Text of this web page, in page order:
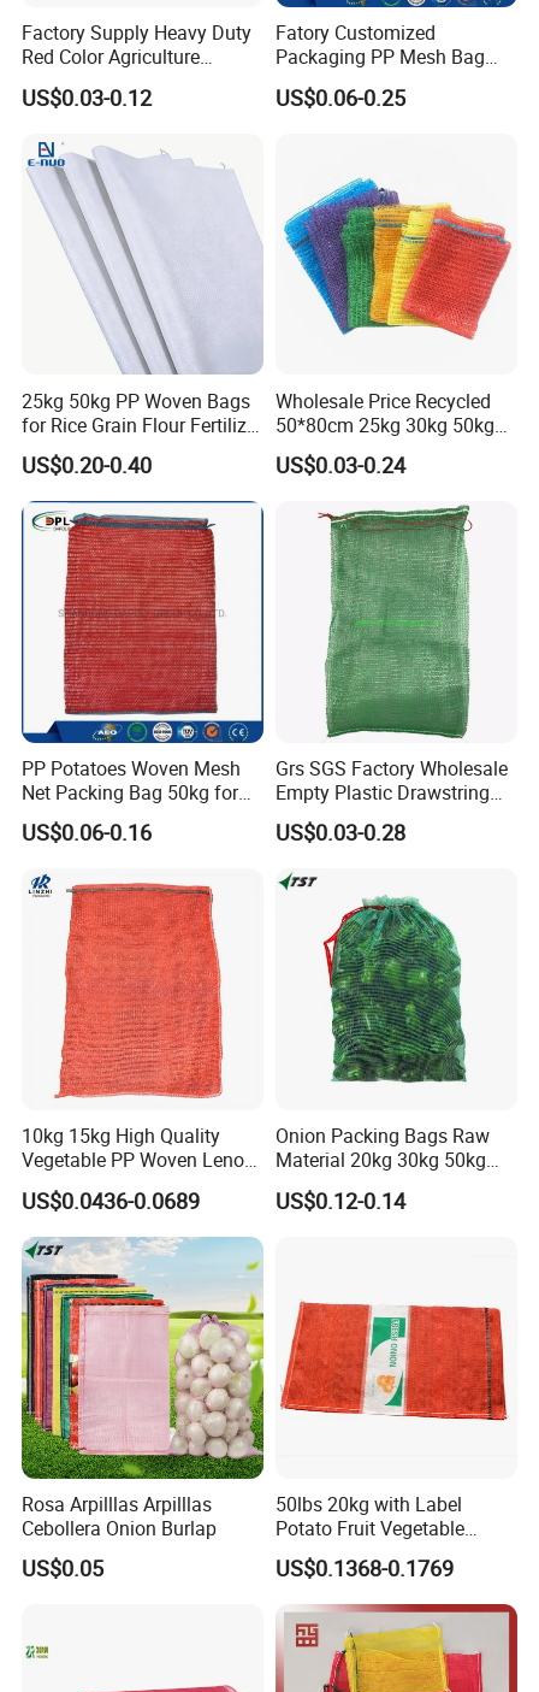
Factory Supply Heavy Duty
Red Color Agriculture
Raschel Mesh Bag Fruit
Onion Potato Vegetable
Drawstring Net Sack
Firewood Mesh Bag
US$0.03-0.12
Fatory Customized
Packaging PP Mesh Bag
Roll for Vegetable Packing
US$0.06-0.25
25kg 50kg PP Woven Bags
for Rice Grain Flour Fertilizer
Packaging Bulk
US$0.20-0.40
Wholesale Price Recycled
50*80cm 25kg 30kg 50kg
Packing PP Vegetables Net
Sack PE Raschel Mesh Bag
Packaging
US$0.03-0.24
PP Potatoes Woven Mesh
Net Packing Bag 50kg for
Packing Onions
US$0.06-0.16
Grs SGS Factory Wholesale
Empty Plastic Drawstring
Packing 25kg 50kg
Firewood Vegetable Onion
Potato Cabbage Fruit
Orange PP Tubular Woven
Leno Net Mesh Bag
US$0.03-0.28
10kg 15kg High Quality
Vegetable PP Woven Leno
Mesh Net Bag
US$0.0436-0.0689
Onion Packing Bags Raw
Material 20kg 30kg 50kg
Red Woven PP Green Leno
Onion Mesh Bag for
US$0.12-0.14
Rosa Arpilllas Arpilllas
Cebollera Onion Burlap
US$0.05
50lbs 20kg with Label
Potato Fruit Vegetable
Onion Leno Net Mesh Bag
US$0.1368-0.1769